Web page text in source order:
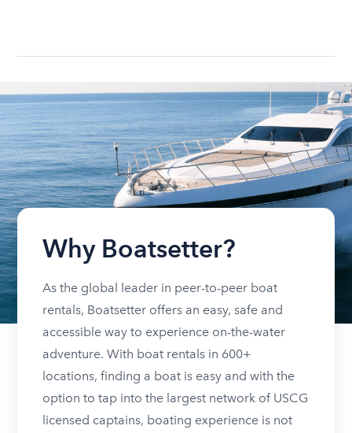
Why Boatsetter?
As the global leader in peer-to-peer boat
rentals, Boatsetter offers an easy, safe and
accessible way to experience on-the-water
adventure. With boat rentals in 600+
locations, finding a boat is easy and with the
option to tap into the largest network of USCG
licensed captains, boating experience is not